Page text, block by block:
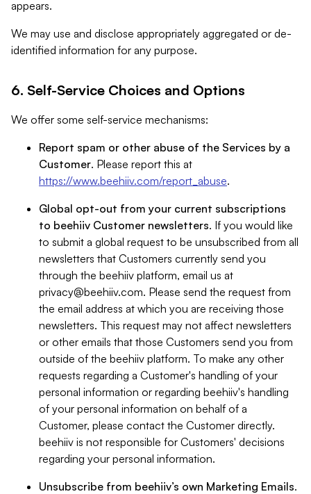
appears.
We may use and disclose appropriately aggregated or de-
identified information for any purpose.
6. Self-Service Choices and Options
We offer some self-service mechanisms:
Report spam or other abuse of the Services by a
Customer. Please report this at
https://www.beehiiv.com/report_abuse.
Global opt-out from your current subscriptions
to beehiiv Customer newsletters. If you would like
to submit a global request to be unsubscribed from all
newsletters that Customers currently send you
through the beehiiv platform, email us at
privacy@beehiiv.com. Please send the request from
the email address at which you are receiving those
newsletters. This request may not affect newsletters
or other emails that those Customers send you from
outside of the beehiiv platform. To make any other
requests regarding a Customer's handling of your
personal information or regarding beehiiv's handling
of your personal information on behalf of a
Customer, please contact the Customer directly.
beehiiv is not responsible for Customers' decisions
regarding your personal information.
Unsubscribe from beehiiv’s own Marketing Emails.